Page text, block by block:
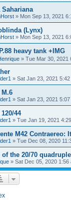
Sahariana
» Mon Sep 13, 2021
(Lynx)
» Mon Sep 13, 2021
heavy tank +IMG
» Tue Mar 30, 2021
» Sat Jan 23, 2021 5:42
» Sat Jan 23, 2021 5:07
44
» Tue Jan 19, 2021
M42 Contraereo:
» Tue Dec 08, 2020
the 20/70
» Sat Dec 05, 2020 1:56